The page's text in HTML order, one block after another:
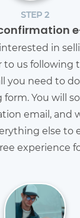
STEP 2
in
us following
you need to
You will
email, and
else to
experience